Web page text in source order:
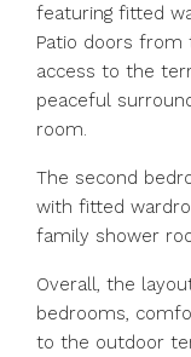
featuring fitted
Patio doors
access to the
peaceful
room.
The second
with fitted
family shower
Overall, the
bedrooms,
to the outdoor